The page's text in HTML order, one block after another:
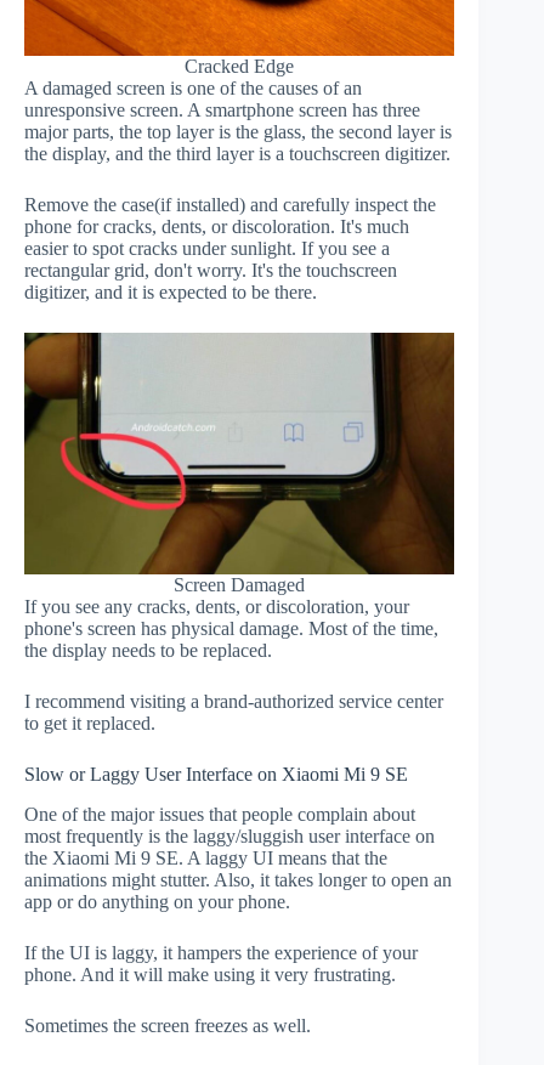
Cracked Edge
A damaged screen is one of the causes of an
unresponsive screen. A smartphone screen has three
major parts, the top layer is the glass, the second layer is
the display, and the third layer is a touchscreen digitizer.
Remove the case(if installed) and carefully inspect the
phone for cracks, dents, or discoloration. It's much
easier to spot cracks under sunlight. If you see a
rectangular grid, don't worry. It's the touchscreen
digitizer, and it is expected to be there.
Screen Damaged
If you see any cracks, dents, or discoloration, your
phone's screen has physical damage. Most of the time,
the display needs to be replaced.
I recommend visiting a brand-authorized service center
to get it replaced.
Slow or Laggy User Interface on Xiaomi Mi 9 SE
One of the major issues that people complain about
most frequently is the laggy/sluggish user interface on
the Xiaomi Mi 9 SE. A laggy UI means that the
animations might stutter. Also, it takes longer to open an
app or do anything on your phone.
If the UI is laggy, it hampers the experience of your
phone. And it will make using it very frustrating.
Sometimes the screen freezes as well.